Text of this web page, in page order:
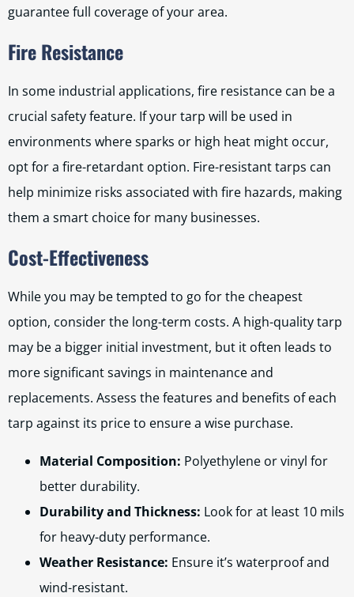
guarantee full coverage of your area.
Fire Resistance
In some industrial applications, fire resistance can be a
crucial safety feature. If your tarp will be used in
environments where sparks or high heat might occur,
opt for a fire-retardant option. Fire-resistant tarps can
help minimize risks associated with fire hazards, making
them a smart choice for many businesses.
Cost-Effectiveness
While you may be tempted to go for the cheapest
option, consider the long-term costs. A high-quality tarp
may be a bigger initial investment, but it often leads to
more significant savings in maintenance and
replacements. Assess the features and benefits of each
tarp against its price to ensure a wise purchase.
Material Composition: Polyethylene or vinyl for
better durability.
Durability and Thickness: Look for at least 10 mils
for heavy-duty performance.
Weather Resistance: Ensure it’s waterproof and
wind-resistant.